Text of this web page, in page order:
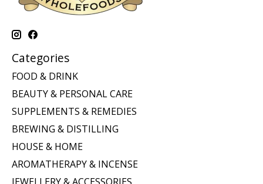
Categories
FOOD & DRINK
BEAUTY & PERSONAL CARE
SUPPLEMENTS & REMEDIES
BREWING & DISTILLING
HOUSE & HOME
AROMATHERAPY & INCENSE